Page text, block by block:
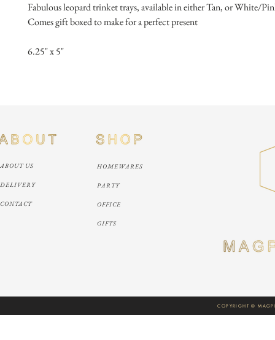
Fabulous leopard trinket trays, available in either Tan, or White/
Comes gift boxed to make for a perfect present
6.25" x 5"
ABOUT US
DELIVERY
CONTACT
HOMEWARES
PARTY
OFFICE
GIFTS
COPYRIGHT ©